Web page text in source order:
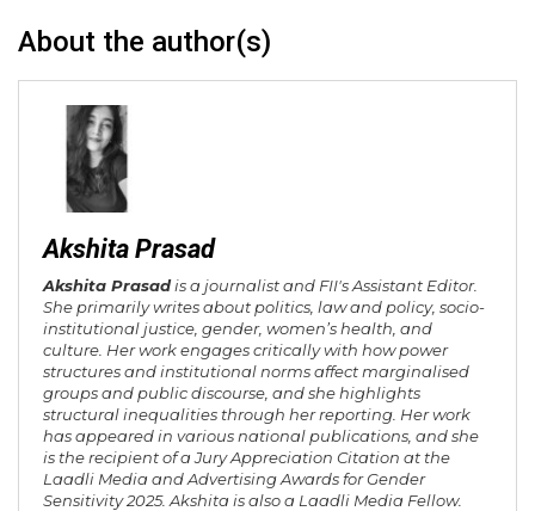
About the author(s)
Akshita Prasad
Akshita Prasadis a journalist and FII's Assistant Editor.
She primarily writes about politics, law and policy, socio-
institutional justice, gender, women’s health, and
culture. Her work engages critically with how power
structures and institutional norms affect marginalised
groups and public discourse, and she highlights
structural inequalities through her reporting. Her work
has appeared in various national publications, and she
is the recipient of a Jury Appreciation Citation at the
Laadli Media and Advertising Awards for Gender
Sensitivity 2025. Akshita is also a Laadli Media Fellow.